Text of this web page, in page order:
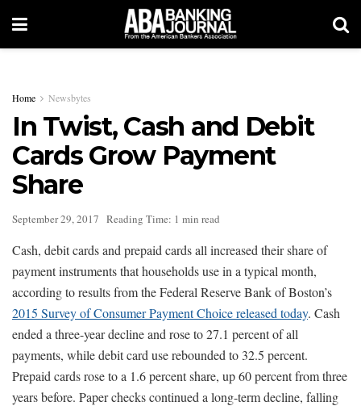
Home Newsbytes
In Twist, Cash and Debit
Cards Grow Payment
Share
September 29, 2017 Reading Time: 1 min read
Cash, debit cards and prepaid cards all increased their share of
payment instruments that households use in a typical month,
according to results from the Federal Reserve Bank of Boston’s
2015 Survey of Consumer Payment Choice released today. Cash
ended a three-year decline and rose to 27.1 percent of all
payments, while debit card use rebounded to 32.5 percent.
Prepaid cards rose to a 1.6 percent share, up 60 percent from three
years before. Paper checks continued a long-term decline, falling